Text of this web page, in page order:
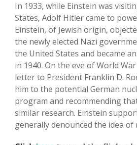
In 1933, while Einstein was
States, Adolf Hitler came to
Einstein, of Jewish origin,
the newly elected Nazi
the United States and became
in 1940. On the eve of World
letter to President Franklin D.
him to the potential German
program and recommending
similar research. Einstein
generally denounced the idea of